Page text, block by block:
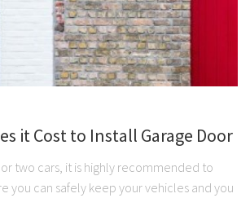
it Cost to Install Garage Door
two cars, it is highly recommended to
you can safely keep your vehicles and you